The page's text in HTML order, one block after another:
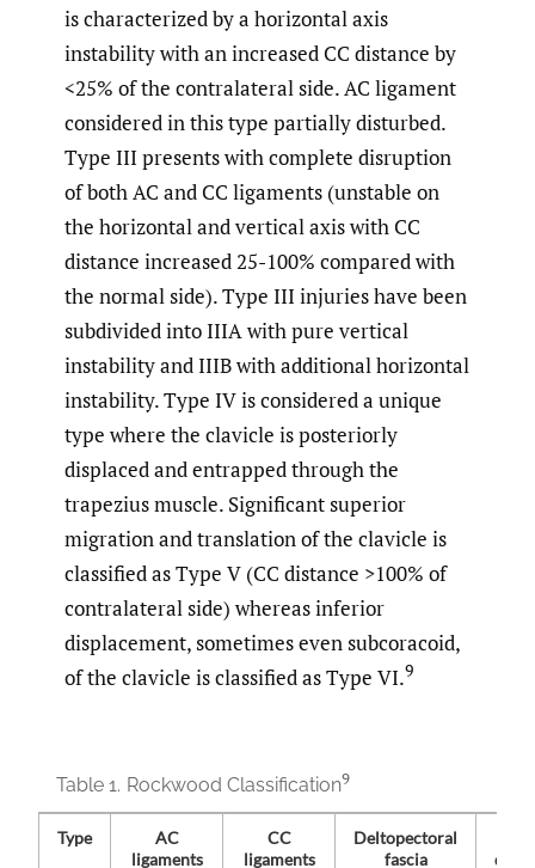
is characterized by a horizontal axis
instability with an increased CC distance by
<25% of the contralateral side. AC ligament
considered in this type partially disturbed.
Type III presents with complete disruption
of both AC and CC ligaments (unstable on
the horizontal and vertical axis with CC
distance increased 25-100% compared with
the normal side). Type III injuries have been
subdivided into IIIA with pure vertical
instability and IIIB with additional horizontal
instability. Type IV is considered a unique
type where the clavicle is posteriorly
displaced and entrapped through the
trapezius muscle. Significant superior
migration and translation of the clavicle is
classified as Type V (CC distance >100% of
contralateral side) whereas inferior
displacement, sometimes even subcoracoid,
of the clavicle is classified as Type VI.9
Table 1. Rockwood Classification9
Type
AC
ligaments
CC
ligaments
Deltopectoral
fascia